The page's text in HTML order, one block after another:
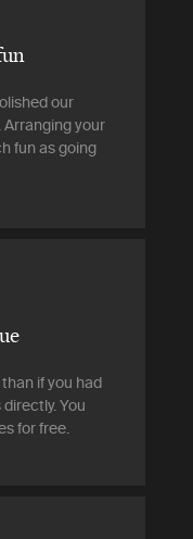
our
your
fun as going
if you had
You
for free.